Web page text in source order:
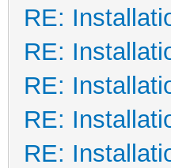
RE:
RE:
RE:
RE:
RE: